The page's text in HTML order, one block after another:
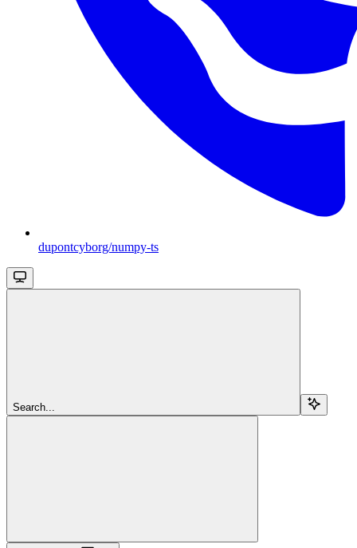
dupontcyborg/numpy-ts
Search...